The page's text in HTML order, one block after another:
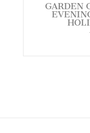
GARDEN